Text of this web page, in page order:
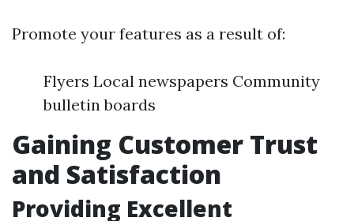
Promote your features as a result of:
Flyers Local newspapers Community
bulletin boards
Gaining Customer Trust
and Satisfaction
Providing Excellent